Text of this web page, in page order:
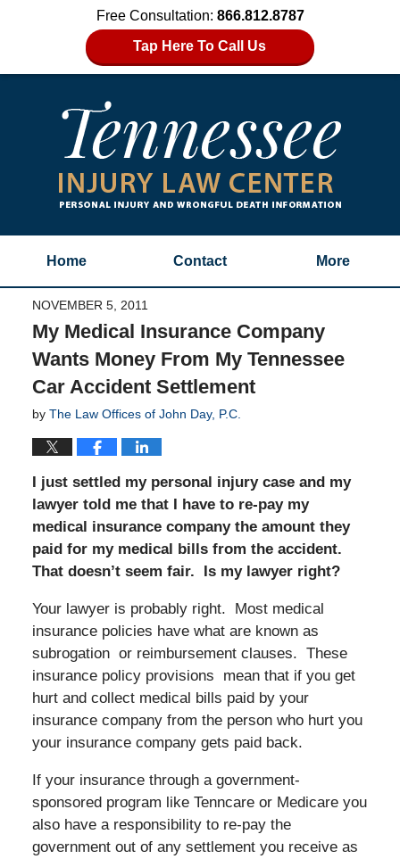
Free Consultation: 866.812.8787
Tap Here To Call Us
Home Contact More
NOVEMBER 5, 2011
My Medical Insurance Company
Wants Money From My Tennessee
Car Accident Settlement
by The Law Offices of John Day, P.C.
I just settled my personal injury case and my
lawyer told me that I have to re-pay my
medical insurance company the amount they
paid for my medical bills from the accident.
That doesn’t seem fair. Is my lawyer right?
Your lawyer is probably right. Most medical
insurance policies have what are known as
subrogation or reimbursement clauses. These
insurance policy provisions mean that if you get
hurt and collect medical bills paid by your
insurance company from the person who hurt you
your insurance company gets paid back.
If your insurance through a government-
sponsored program like Tenncare or Medicare you
also have a responsibility to re-pay the
government out of any settlement you receive as